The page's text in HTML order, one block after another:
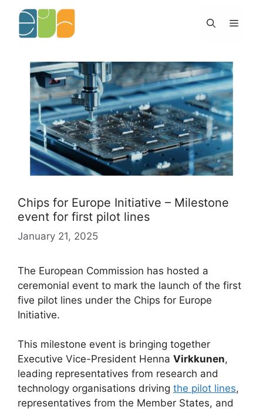
content
Menu
Chips for Europe Initiative – Milestone
event for first pilot lines
January 21, 2025
The European Commission has hosted a
ceremonial event to mark the launch of the first
five pilot lines under the Chips for Europe
Initiative.
This milestone event is bringing together
Executive Vice-President Henna Virkkunen,
leading representatives from research and
technology organisations driving the pilot lines,
representatives from the Member States, and